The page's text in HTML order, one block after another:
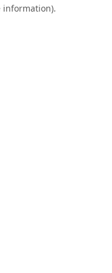
information).